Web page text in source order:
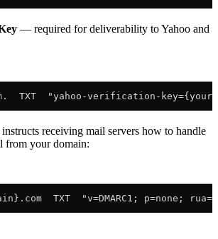
— required for deliverability to Yahoo and
TXT  "yahoo-verification-
receiving mail servers how to handle
from your domain:
TXT  "v=DMARC1; p=none;